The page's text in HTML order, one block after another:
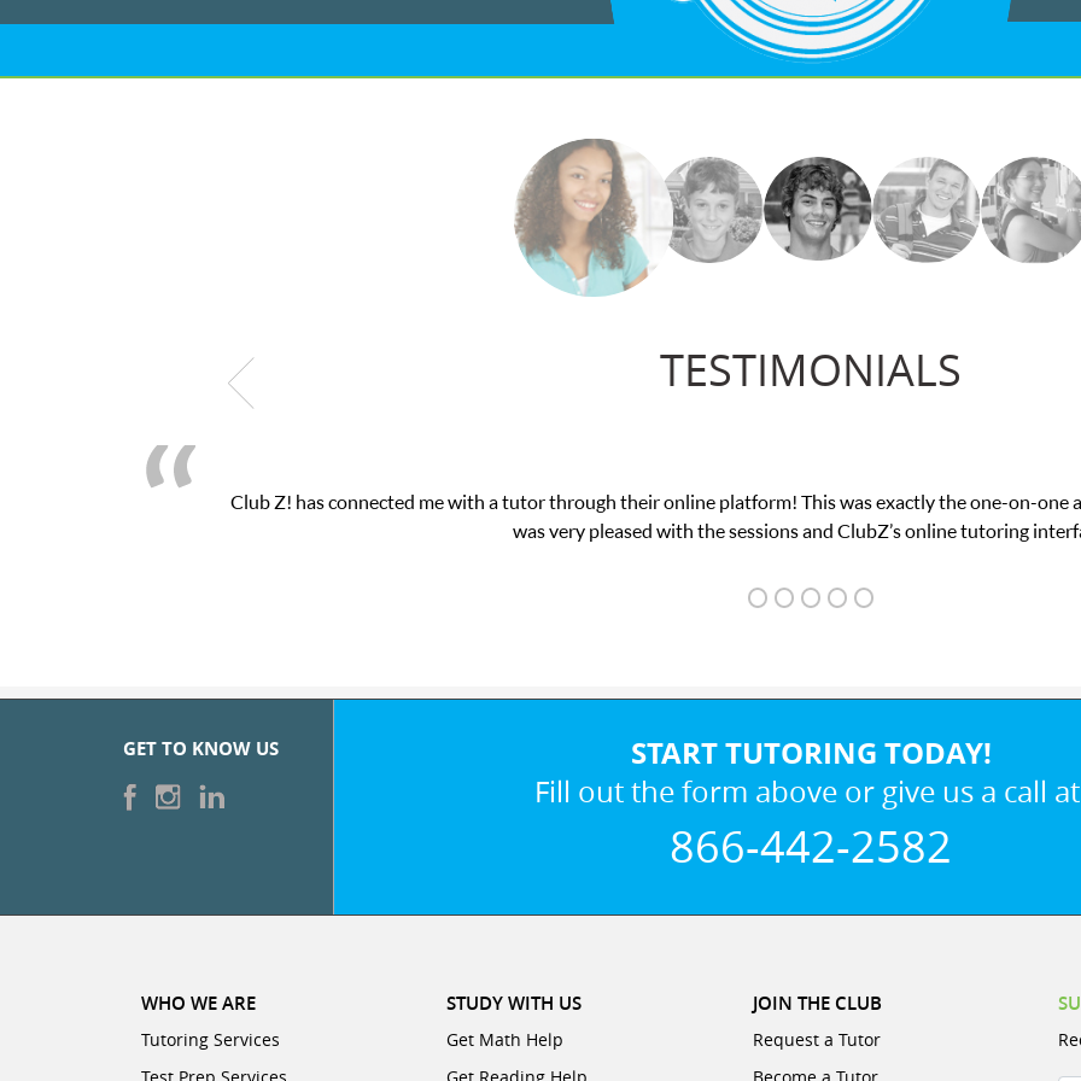
TESTIMONIALS
with a tutor through their online platform! This was exactly the one-on-one attention I needed for my math exam. I
was very pleased with the sessions and ClubZ’s online tutoring interface.
GET TO KNOW US START TUTORING TODAY!
Fill out the form above or give us a call
866-442-2582
WHO WE ARE
Tutoring Services
STUDY WITH US
Get Math Help
JOIN THE CLUB
Request a Tutor